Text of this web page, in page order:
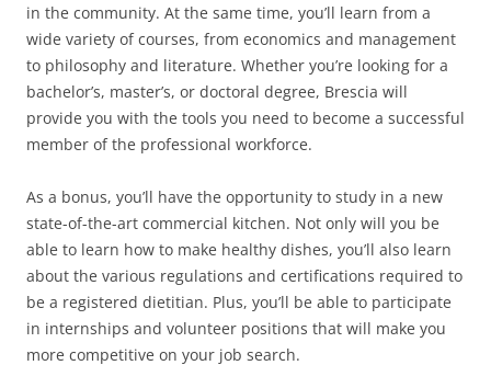
in the community. At the same time, you’ll learn from a
wide variety of courses, from economics and management
to philosophy and literature. Whether you’re looking for a
bachelor’s, master’s, or doctoral degree, Brescia will
provide you with the tools you need to become a successful
member of the professional workforce.
As a bonus, you’ll have the opportunity to study in a new
state-of-the-art commercial kitchen. Not only will you be
able to learn how to make healthy dishes, you’ll also learn
about the various regulations and certifications required to
be a registered dietitian. Plus, you’ll be able to participate
in internships and volunteer positions that will make you
more competitive on your job search.